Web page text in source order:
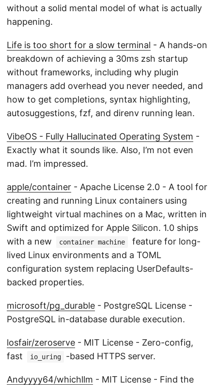
without a solid mental model of what is actually
happening.
Life is too short for a slow terminal - A hands-on
breakdown of achieving a 30ms zsh startup
without frameworks, including why plugin
managers add overhead you never needed, and
how to get completions, syntax highlighting,
autosuggestions, fzf, and direnv running lean.
VibeOS - Fully Hallucinated Operating System -
Exactly what it sounds like. Also, I’m not even
mad. I’m impressed.
apple/container - Apache License 2.0 - A tool for
creating and running Linux containers using
lightweight virtual machines on a Mac, written in
Swift and optimized for Apple Silicon. 1.0 ships
with a new
container machine
feature for long-
lived Linux environments and a TOML
configuration system replacing UserDefaults-
backed properties.
microsoft/pg_durable - PostgreSQL License -
PostgreSQL in-database durable execution.
losfair/zeroserve - MIT License - Zero-config,
fast
io_uring -based HTTPS server.
Andyyyy64/whichllm - MIT License - Find the